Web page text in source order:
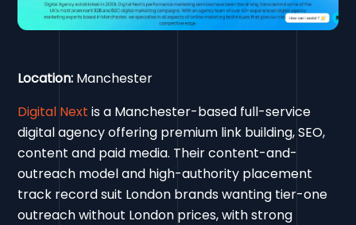
Location: Manchester
Digital Next is a Manchester-based full-service
digital agency offering premium link building, SEO,
content and paid media. Their content-and-
outreach model and high-authority placement
track record suit London brands wanting tier-one
outreach without London prices, with strong